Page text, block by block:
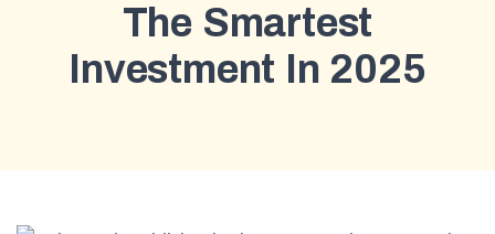
The Smartest
Investment In 2025